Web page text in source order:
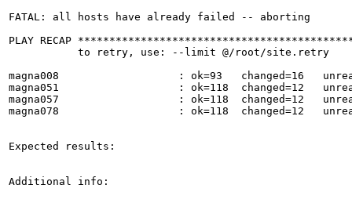
FATAL: all hosts have already failed -- aborting
PLAY RECAP
           to retry, use: --limit @/root/site.retry
magna008                   : ok=93   changed=16
magna051                   : ok=118  changed=12
magna057                   : ok=118  changed=12
magna078                   : ok=118  changed=12
Expected results:
Additional info: